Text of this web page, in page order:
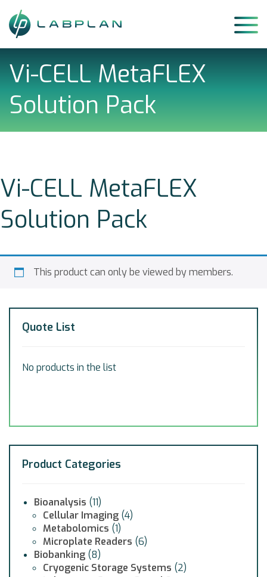
to
content
Vi-CELL MetaFLEX
Solution Pack
Vi-CELL MetaFLEX
Solution Pack
This product can only be viewed by members.
Quote List
No products in the list
Product Categories
Bioanalysis (11)
Cellular Imaging (4)
Metabolomics (1)
Microplate Readers (6)
Biobanking (8)
Cryogenic Storage Systems (2)